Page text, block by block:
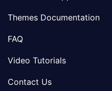
Themes Documentation
FAQ
Video Tutorials
Contact Us